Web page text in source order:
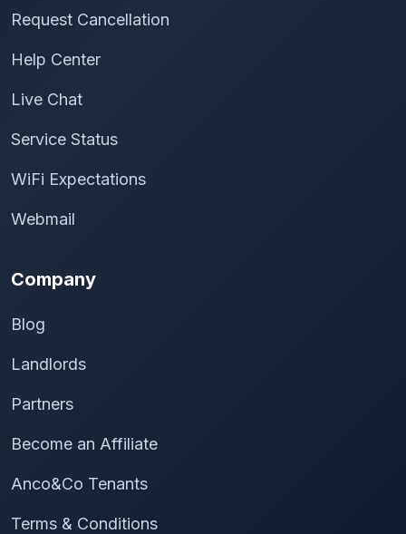
Request Cancellation
Help Center
Live Chat
Service Status
WiFi Expectations
Webmail
Company
Blog
Landlords
Partners
Become an Affiliate
Anco&Co Tenants
Terms & Conditions